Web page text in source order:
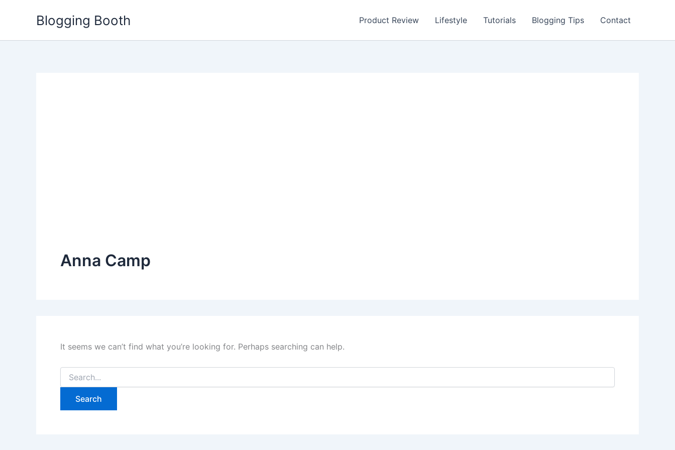
Blogging Booth Product Review Lifestyle Tutorials Blogging Tips Contact
Anna Camp
It seems we can’t find what you’re looking for. Perhaps searching can help.
Search
for: